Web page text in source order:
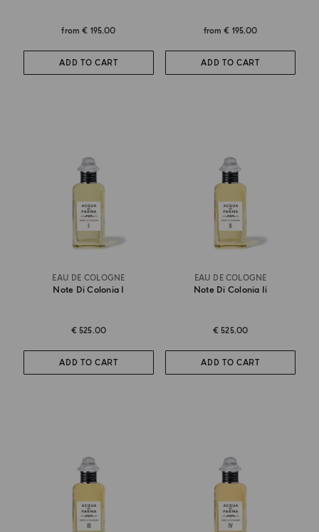
from€ 195.00
ADD TO CART
from€ 195.00
ADD TO CART
EAU DE COLOGNE
Note Di Colonia I
€ 525.00
ADD TO CART
EAU DE COLOGNE
Note Di Colonia Ii
€ 525.00
ADD TO CART